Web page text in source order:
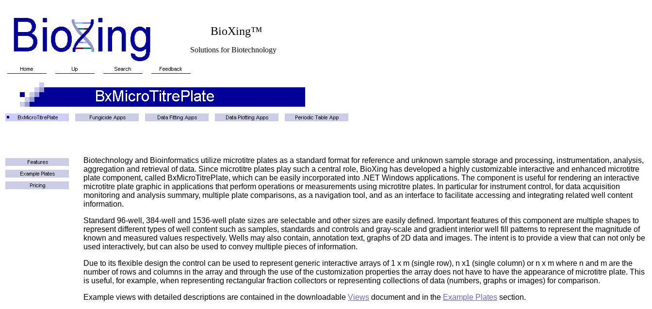
BioXing™
Solutions for Biotechnology
Biotechnology and Bioinformatics utilize microtitre plates as a standard format for reference and unknown sample storage and processing, instrumentation, analysis,
aggregation and retrieval of data. Since microtitre plates play such a central role, BioXing has developed a highly customizable interactive and enhanced microtitre
plate component, called BxMicroTitrePlate, which can be easily incorporated into .NET Windows applications. The component is useful for rendering an interactive
microtitre plate graphic in applications that perform operations or measurements using microtitre plates. In particular for instrument control, for data acquisition
monitoring and analysis summary, multiple plate comparisons, as a navigation tool, and as an interface to facilitate accessing and integrating related well content
information.
Standard 96-well, 384-well and 1536-well plate sizes are selectable and other sizes are easily defined. Important features of this component are multiple shapes to
represent different types of well content such as samples, standards and controls and gray-scale and gradient interior well fill patterns to represent the magnitude of
known and measured values respectively. Wells may also contain, annotation text, graphs of 2D data and images. The intent is to provide a view that can not only be
used interactively, but can also be used to convey multiple pieces of information.
Due to its flexible design the control can be used to represent generic interactive arrays of 1 x m (single row), n x1 (single column) or n x m where n and m are the
number of rows and columns in the array and through the use of the customization properties the array does not have to have the appearance of microtitre plate. This
is useful, for example, when representing rectangular fraction collectors or representing collections of data (numbers, graphs or images) for comparison.
Example views with detailed descriptions are contained in the downloadable Views document and in the Example Plates section.